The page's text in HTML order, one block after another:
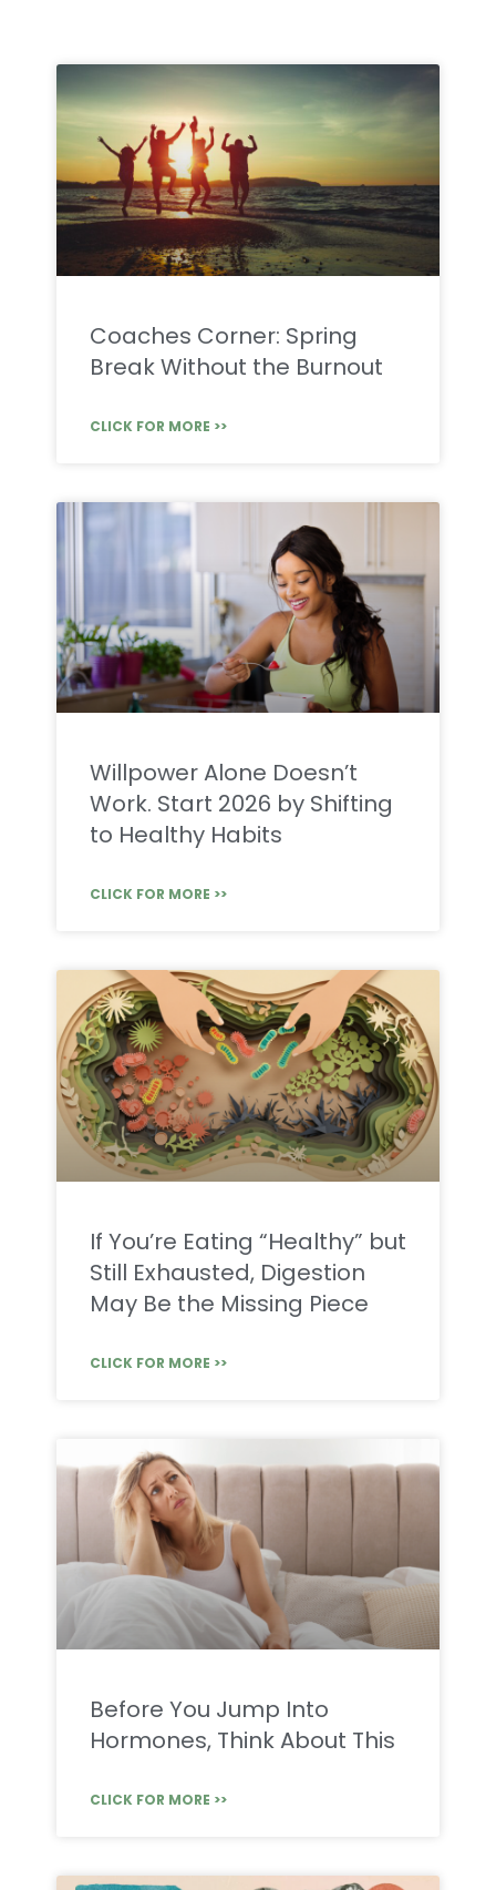
Coaches Corner: Spring
Break Without the Burnout
CLICK FOR MORE >>
Willpower Alone Doesn’t
Work. Start 2026 by Shifting
to Healthy Habits
CLICK FOR MORE >>
If You’re Eating “Healthy” but
Still Exhausted, Digestion
May Be the Missing Piece
CLICK FOR MORE >>
Before You Jump Into
Hormones, Think About This
CLICK FOR MORE >>